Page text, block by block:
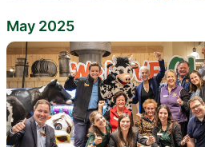
May 2025